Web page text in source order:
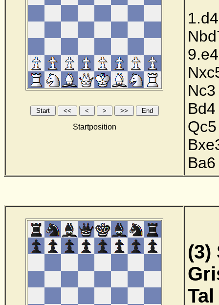
Startposition
1.d4
9.e4
Nc3
Bd4
Qc5
Ba6
(3)